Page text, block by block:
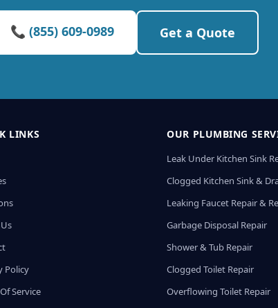
📞 (855) 609-0989 Get a Quote
LINKS
Policy
Service
OUR PLUMBING
Leak Under Kitchen Sink
Clogged Kitchen Sink &
Leaking Faucet Repair &
Garbage Disposal Repair
Shower & Tub Repair
Clogged Toilet Repair
Overflowing Toilet Repair